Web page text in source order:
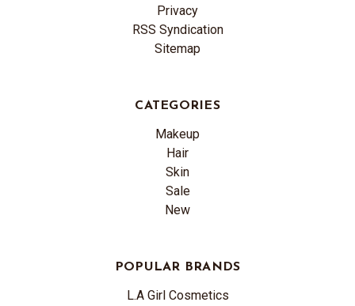
Privacy
RSS Syndication
Sitemap
CATEGORIES
Makeup
Hair
Skin
Sale
New
POPULAR BRANDS
L.A Girl Cosmetics